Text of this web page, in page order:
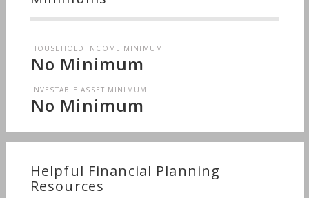
HOUSEHOLD INCOME MINIMUM
No Minimum
INVESTABLE ASSET MINIMUM
No Minimum
Helpful Financial Planning
Resources